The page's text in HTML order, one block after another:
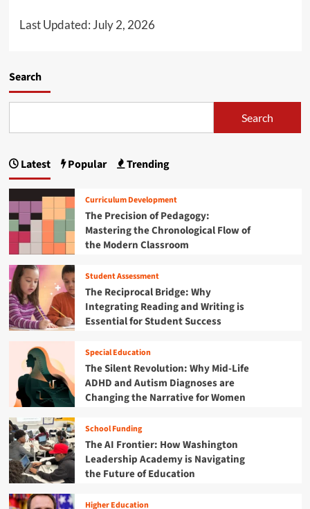
Last Updated: July 2, 2026
Search
Search
Latest Popular Trending
Curriculum Development
The Precision of Pedagogy:
Mastering the Chronological Flow of
the Modern Classroom
Student Assessment
The Reciprocal Bridge: Why
Integrating Reading and Writing is
Essential for Student Success
Special Education
The Silent Revolution: Why Mid-Life
ADHD and Autism Diagnoses are
Changing the Narrative for Women
School Funding
The AI Frontier: How Washington
Leadership Academy is Navigating
the Future of Education
Higher Education